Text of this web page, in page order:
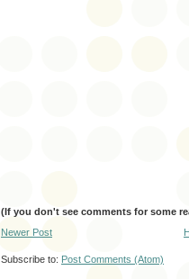
(If you don't see comments for some
Newer Post
Subscribe to: Post Comments (Atom)